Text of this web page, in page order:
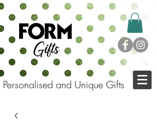
Personalised and Unique Gifts